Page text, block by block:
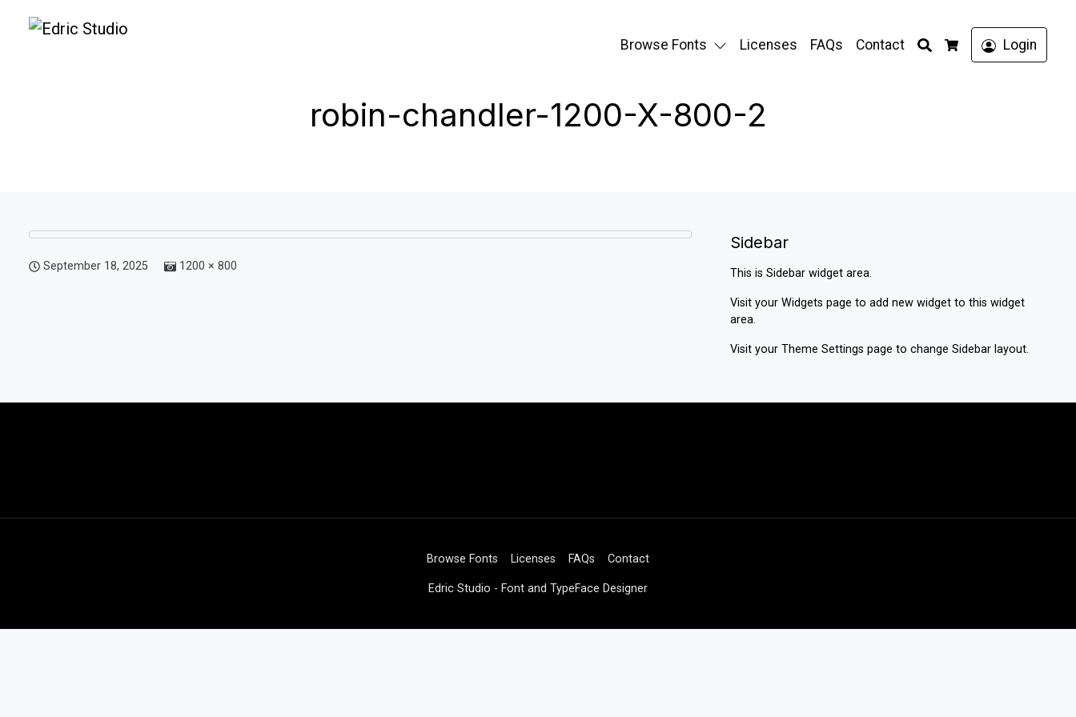
Browse Fonts Licenses FAQs Contact
Search
Cart
Login
robin-chandler-1200-X-800-2
September 18, 2025 1200 × 800
Sidebar
This is Sidebar widget area.
Visit your Widgets page to add new widget to this widget
area.
Visit your Theme Settings page to change Sidebar layout.
Browse Fonts Licenses FAQs Contact
Edric Studio - Font and TypeFace Designer